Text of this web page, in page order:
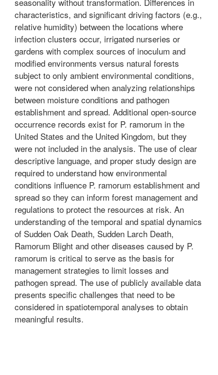
characteristics, and significant driving factors (e.g.,
relative humidity) between the locations where
infection clusters occur, irrigated nurseries or
gardens with complex sources of inoculum and
modified environments versus natural forests
subject to only ambient environmental conditions,
were not considered when analyzing relationships
between moisture conditions and pathogen
establishment and spread. Additional open-source
occurrence records exist for P. ramorum in the
United States and the United Kingdom, but they
were not included in the analysis. The use of clear
descriptive language, and proper study design are
required to understand how environmental
conditions influence P. ramorum establishment and
spread so they can inform forest management and
regulations to protect the resources at risk. An
understanding of the temporal and spatial dynamics
of Sudden Oak Death, Sudden Larch Death,
Ramorum Blight and other diseases caused by P.
ramorum is critical to serve as the basis for
management strategies to limit losses and
pathogen spread. The use of publicly available data
presents specific challenges that need to be
considered in spatiotemporal analyses to obtain
meaningful results.